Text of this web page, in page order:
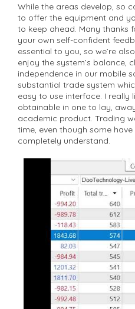
While the areas develop, so
to offer the equipment and
to keep ahead. Many thanks
your own self-confident
essential to you, so we’re
enjoy the system’s balance,
independence in our mobile
substantial trade system
easy to use interface. I really
obtainable in one to lay,
academic product. Trading
time, even though some
completely understand.